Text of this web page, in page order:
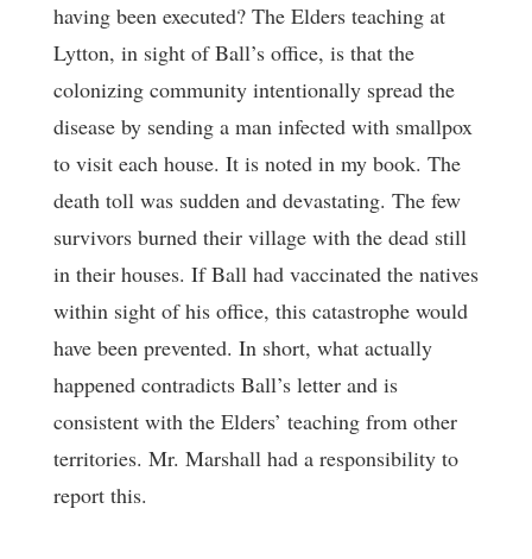
having been executed? The Elders teaching at
Lytton, in sight of Ball’s office, is that the
colonizing community intentionally spread the
disease by sending a man infected with smallpox
to visit each house. It is noted in my book. The
death toll was sudden and devastating. The few
survivors burned their village with the dead still
in their houses. If Ball had vaccinated the natives
within sight of his office, this catastrophe would
have been prevented. In short, what actually
happened contradicts Ball’s letter and is
consistent with the Elders’ teaching from other
territories. Mr. Marshall had a responsibility to
report this.